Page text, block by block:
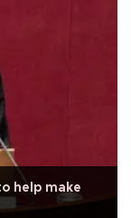
help make